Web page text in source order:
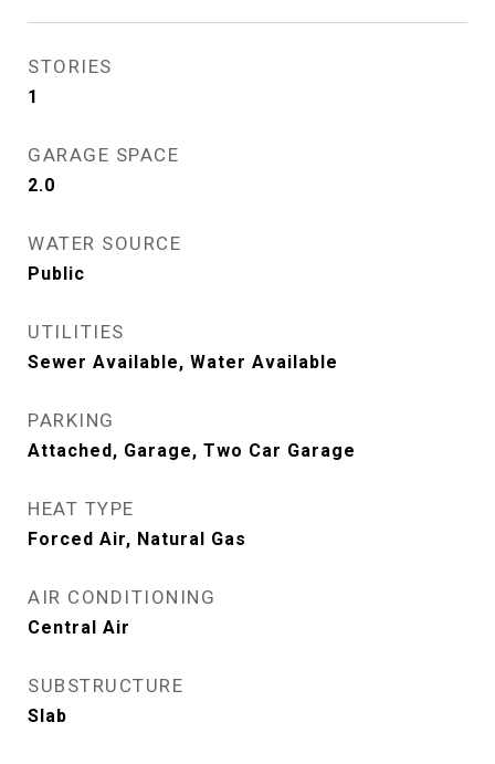
STORIES
1
GARAGE SPACE
2.0
WATER SOURCE
Public
UTILITIES
Sewer Available, Water Available
PARKING
Attached, Garage, Two Car Garage
HEAT TYPE
Forced Air, Natural Gas
AIR CONDITIONING
Central Air
SUBSTRUCTURE
Slab